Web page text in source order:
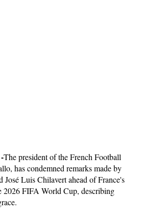
The president of the French Football
has condemned remarks made by
José Luis Chilavert ahead of France's
2026 FIFA World Cup, describing